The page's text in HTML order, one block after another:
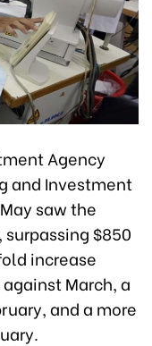
Agency
and Investment
saw the
$850
increase
March, a
and a more